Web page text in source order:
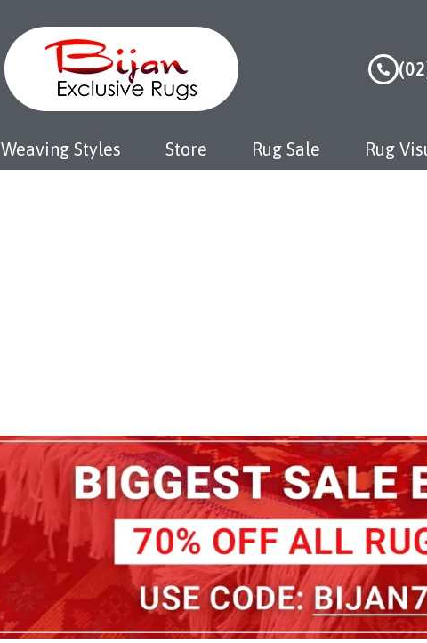
Weaving Styles Store Rug Sale Rug